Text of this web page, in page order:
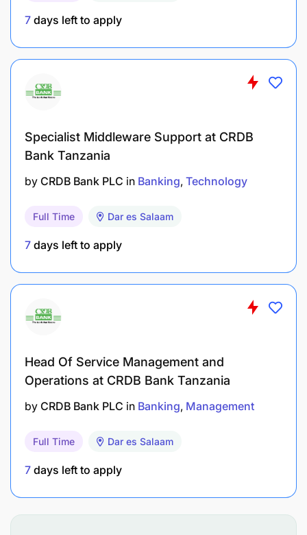
Advertising & Creative Oversight
briefing to production and deployment.
consistent with brand positioning, and reflect
NMB's purpose and values.
Oversee agency and production partners to
maintain quality, timeliness, and brand integrity
Contribute to the development of the annual
marketing and communications plan, ensuring
alignment with the overall business strategy.
Support the Head; Brand & Marketing in
budgets, ensuring prudent use of resources and
effective ROI tracking.
7 days left to apply
Specialist Middleware Support at CRDB
Bank Tanzania
by CRDB Bank PLC in Banking Technology
Full Time Dar es Salaam
7 days left to apply
Head Of Service Management and
Operations at CRDB Bank Tanzania
by CRDB Bank PLC in Banking Management
Full Time Dar es Salaam
7 days left to apply